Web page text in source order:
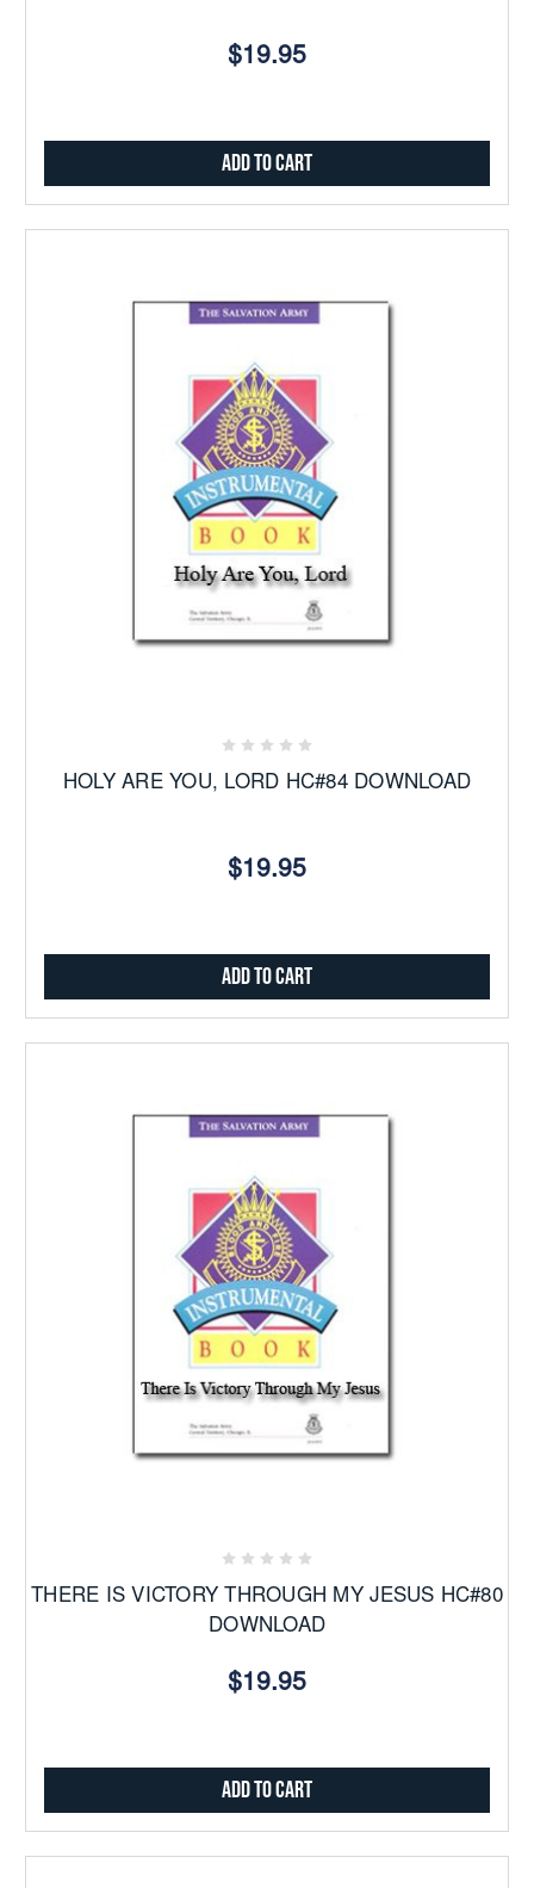
$19.95
Add to Cart
HOLY ARE YOU, LORD HC#84 DOWNLOAD
$19.95
Add to Cart
THERE IS VICTORY THROUGH MY JESUS HC#80
DOWNLOAD
$19.95
Add to Cart